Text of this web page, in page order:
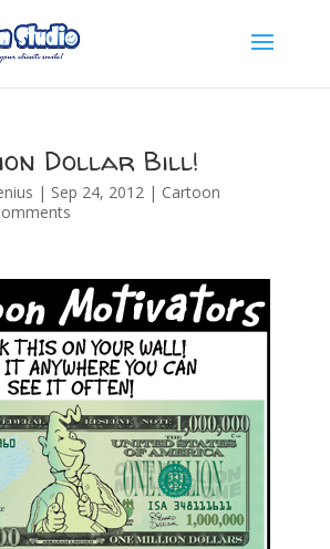
Dollar Bill!
| Sep 24, 2012| Cartoon